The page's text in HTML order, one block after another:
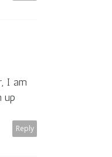
I am
up
Reply